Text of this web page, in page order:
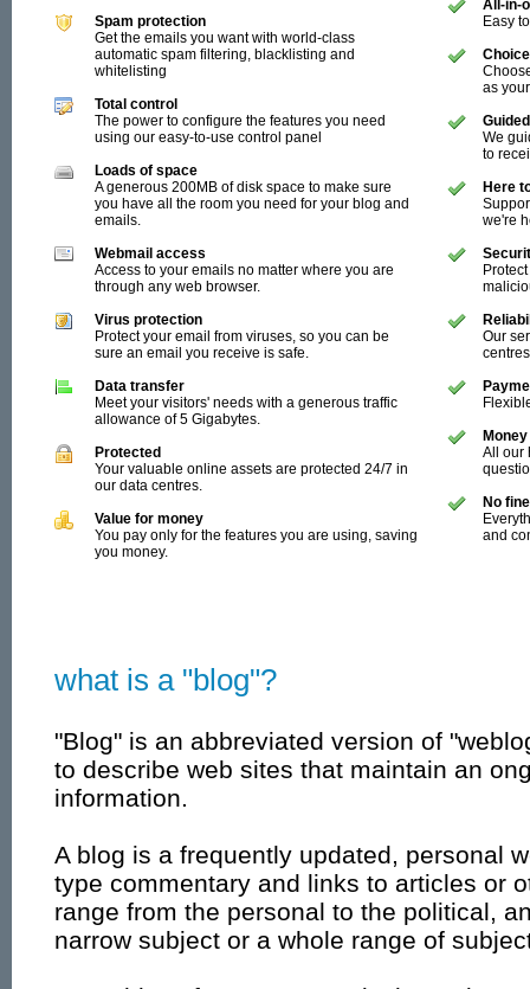
Spam protection
Get the emails you want with world-class
automatic spam filtering, blacklisting and
whitelisting
Total control
The power to configure the features you need
using our easy-to-use control panel
Loads of space
A generous 200MB of disk space to make sure
you have all the room you need for your blog and
emails.
Webmail access
Access to your emails no matter where you are
through any web browser.
Virus protection
Protect your email from viruses, so you can be
sure an email you receive is safe.
Data transfer
Meet your visitors' needs with a generous traffic
allowance of 5 Gigabytes.
Protected
Your valuable online assets are protected 24/7 in
our data centres.
Value for money
You pay only for the features you are using, saving
you money.
All-in-
Easy
Choice
as
We
to
Here
we're
Our
All our
No
and
what is a "blog"?
"Blog" is an abbreviated version of
to describe web sites that maintain an
information.
A blog is a frequently updated, personal
type commentary and links to articles or
range from the personal to the political,
narrow subject or a whole range of